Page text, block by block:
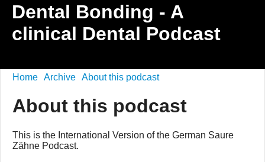
Dental Bonding - A
clinical Dental Podcast
Home Archive About this podcast
About this podcast
This is the International Version of the German Saure
Zähne Podcast.